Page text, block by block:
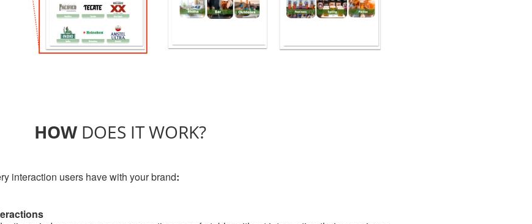
HOW DOES IT WORK?
interaction users have with your brand: